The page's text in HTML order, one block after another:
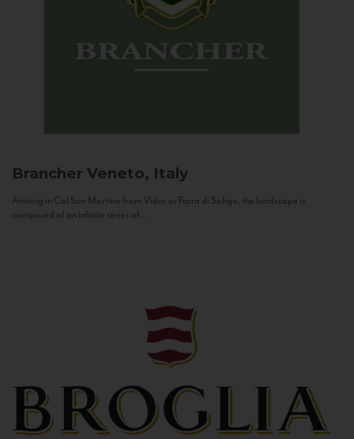
Brancher Veneto, Italy
Arriving in Col San Martino from Vidor or Farra di Soligo, the landscape is
composed of an infinite series of...